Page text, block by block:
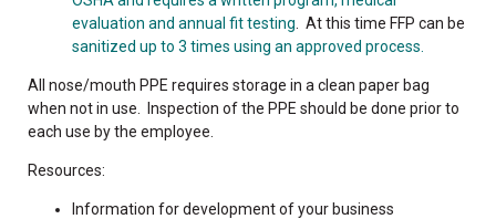
evaluation and annual fit testing . At this time FFP can be
sanitized up to 3 times using an approved process.
All nose/mouth PPE requires storage in a clean paper bag
when not in use. Inspection of the PPE should be done prior to
each use by the employee.
Resources:
Information for development of your business